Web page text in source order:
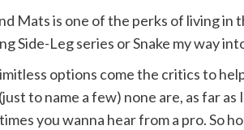
Mats is one of the perks of living
Side-Leg series or Snake my way
options come the critics to
to name a few) none are, as far
you wanna hear from a pro. So